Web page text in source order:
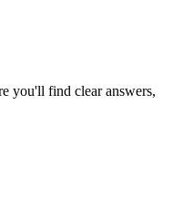
you'll find clear answers,